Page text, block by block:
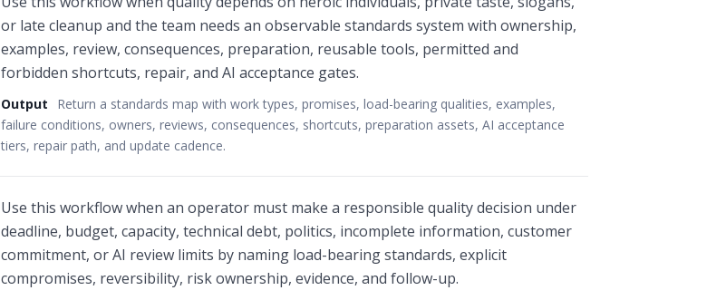
or late cleanup and the team needs an observable standards system with ownership,
examples, review, consequences, preparation, reusable tools, permitted and
forbidden shortcuts, repair, and AI acceptance gates.
Output
Return a standards map with work types, promises, load-bearing qualities, examples,
failure conditions, owners, reviews, consequences, shortcuts, preparation assets, AI acceptance
tiers, repair path, and update cadence.
Use this workflow when an operator must make a responsible quality decision under
deadline, budget, capacity, technical debt, politics, incomplete information, customer
commitment, or AI review limits by naming load-bearing standards, explicit
compromises, reversibility, risk ownership, evidence, and follow-up.